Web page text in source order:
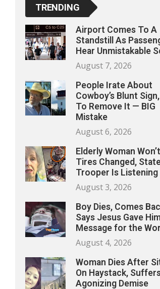
TRENDING
Airport Comes To A
Standstill As
Hear Unmistakable
August 7, 2026
People Irate About
Cowboy’s Blunt
To Remove It — BIG
Mistake
August 6, 2026
Elderly Woman
Tires Changed,
Trooper Is Listening
August 3, 2026
Boy Dies, Comes
Says Jesus Gave
Message for the
August 4, 2026
Woman Dies After
On Haystack,
Agonizing Demise